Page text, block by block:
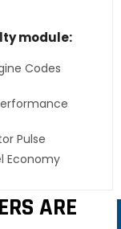
module:
Codes
Pulse
Economy
ARE